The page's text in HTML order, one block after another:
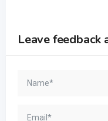
Leave feedback